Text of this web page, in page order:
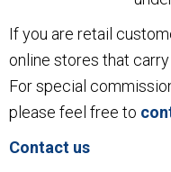
If you are retail
online stores that
For special
please feel free to
Contact us